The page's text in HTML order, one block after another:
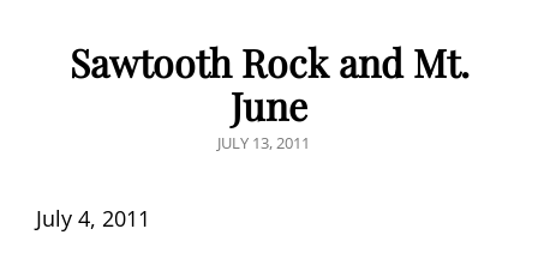
Sawtooth Rock and Mt.
June
POSTED
JULY 13, 2011
July 4, 2011